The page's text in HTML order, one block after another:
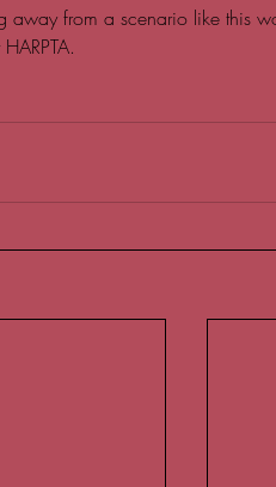
away from a scenario like this